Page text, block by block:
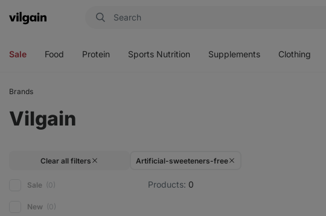
Vilgain
Sale Food Protein Sports Nutrition Supplements Clothing
Brands
Vilgain
Clear all filters Artificial-sweeteners-free
Products: 0
Sale (0)
New (0)